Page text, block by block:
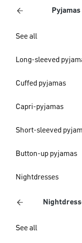
Pyjamas
See all
Long-sleeved
Cuffed pyjamas
Capri-pyjamas
Short-sleeved
Button-up pyjamas
Nightdresses
See all